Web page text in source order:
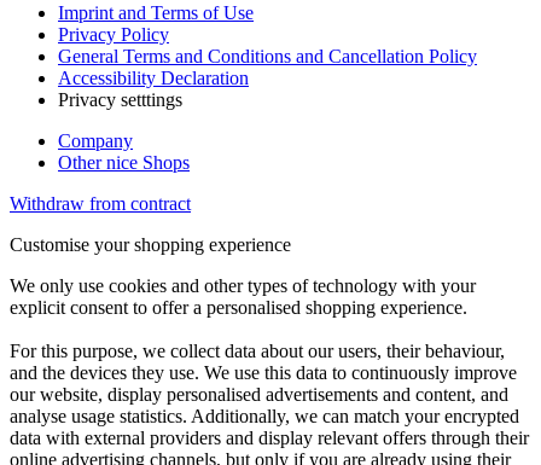
Imprint and Terms of Use
Privacy Policy
General Terms and Conditions and Cancellation Policy
Accessibility Declaration
Privacy setttings
Company
Other nice Shops
Withdraw from contract
Customise your shopping experience
We only use cookies and other types of technology with your
explicit consent to offer a personalised shopping experience.
For this purpose, we collect data about our users, their behaviour,
and the devices they use. We use this data to continuously improve
our website, display personalised advertisements and content, and
analyse usage statistics. Additionally, we can match your encrypted
data with external providers and display relevant offers through their
online advertising channels, but only if you are already using their